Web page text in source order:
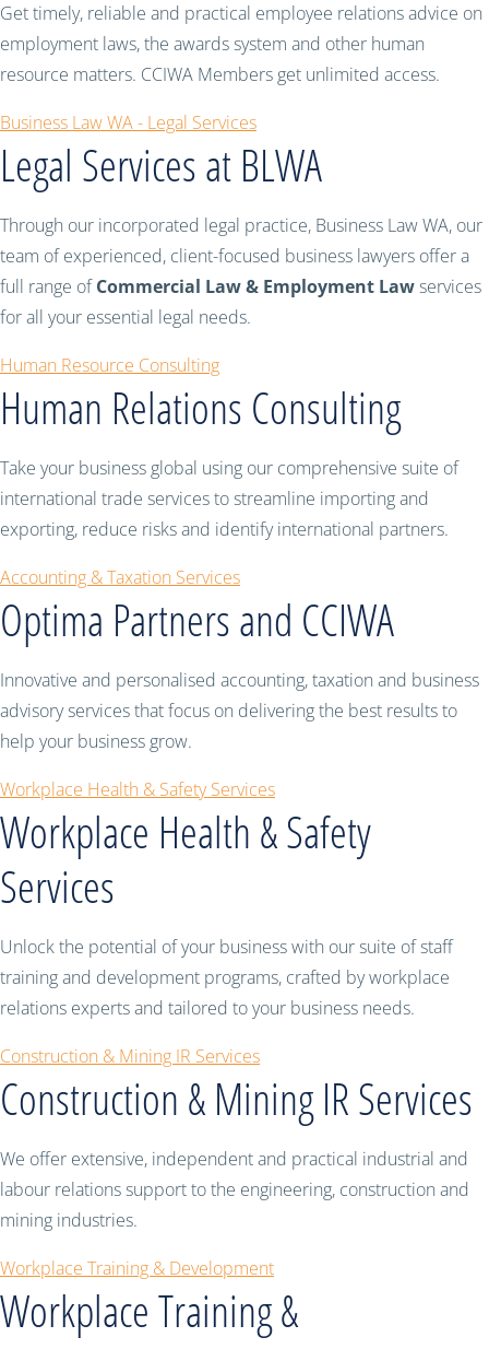
Get timely, reliable and practical employee relations advice on
employment laws, the awards system and other human
resource matters. CCIWA Members get unlimited access.
Business Law WA - Legal Services
Legal Services at BLWA
Through our incorporated legal practice, Business Law WA, our
team of experienced, client-focused business lawyers offer a
full range ofCommercial Law & Employment Lawservices
for all your essential legal needs.
Human Resource Consulting
Human Relations Consulting
Take your business global using our comprehensive suite of
international trade services to streamline importing and
exporting, reduce risks and identify international partners.
Accounting & Taxation Services
Optima Partners and CCIWA
Innovative and personalised accounting, taxation and business
advisory services that focus on delivering the best results to
help your business grow.
Workplace Health & Safety Services
Workplace Health & Safety
Services
Unlock the potential of your business with our suite of staff
training and development programs, crafted by workplace
relations experts and tailored to your business needs.
Construction & Mining IR Services
Construction & Mining IR Services
We offer extensive, independent and practical industrial and
labour relations support to the engineering, construction and
mining industries.
Workplace Training & Development
Workplace Training &